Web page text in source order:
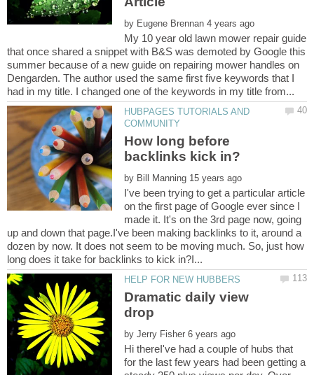
by
My 10 year old lawn mower repair guide
that once shared a snippet with B&S was demoted by Google this
summer because of a new guide on repairing mower handles on
Dengarden. The author used the same first five keywords that I
HUBPAGES TUTORIALS AND
How long before
by
I've been trying to get a particular article
on the first page of Google ever since I
made it. It's on the 3rd page now, going
up and down that page.I've been making backlinks to it, around a
dozen by now. It does not seem to be moving much. So, just how
Dramatic daily view
by
Hi thereI've had a couple of hubs that
for the last few years had been getting a